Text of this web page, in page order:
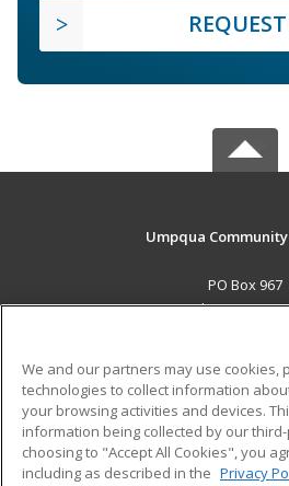
Umpqua
PO Box 967
Roseburg, OR
Career Training
ADDITIONAL
Military
We and our partners may use cookies,
technologies to collect information
your browsing activities and devices.
information being collected by our
choosing to "Accept All Cookies", you
including as described in the Privacy